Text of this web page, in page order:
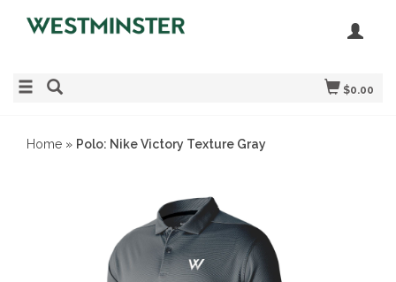
$0.00
Home » Polo: Nike Victory Texture Gray